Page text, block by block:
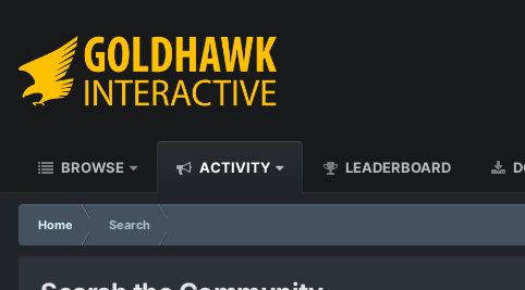
BROWSE ACTIVITY LEADERBOARD
Home Search